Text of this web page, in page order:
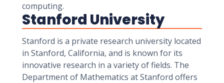
computing.
Stanford University
Stanford is a private research university located
in Stanford, California, and is known for its
innovative research in a variety of fields. The
Department of Mathematics at Stanford offers